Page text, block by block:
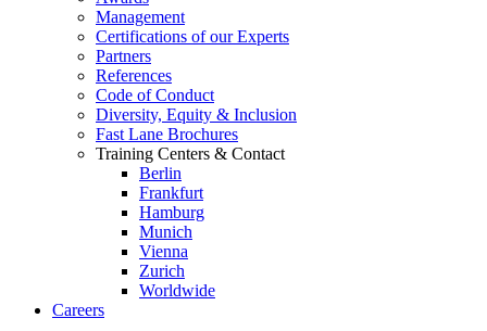
Management
Certifications of our Experts
Partners
References
Code of Conduct
Diversity, Equity & Inclusion
Fast Lane Brochures
Training Centers & Contact
Berlin
Frankfurt
Hamburg
Munich
Vienna
Zurich
Worldwide
Careers